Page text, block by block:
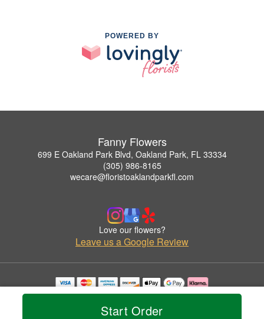
Start Order
POWERED BY
Fanny Flowers
699 E Oakland Park Blvd, Oakland Park, FL 33334
(305) 986-8165
wecare@floristoaklandparkfl.com
Love our flowers?
Leave us a Google Review
Copyrighted images herein are used with permission by Fanny Flowers.
© 2026 All Rights Reserved.
Privacy Policy Accessibility Statement